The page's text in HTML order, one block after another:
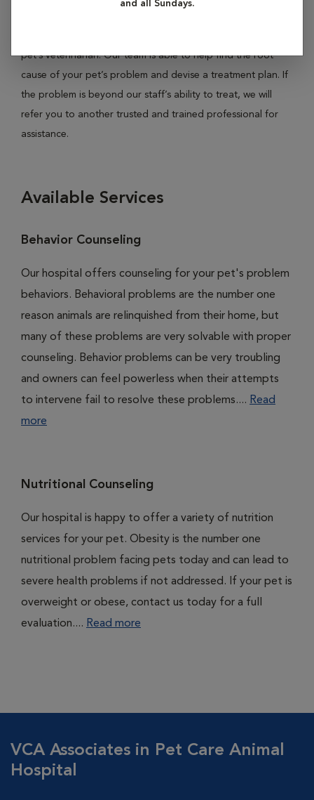
and all Sundays.
pet’s veterinarian. Our team is able to help find the root
cause of your pet’s problem and devise a treatment plan. If
the problem is beyond our staff’s ability to treat, we will
refer you to another trusted and trained professional for
assistance.
Available Services
Behavior Counseling
Our hospital offers counseling for your pet's problem
behaviors. Behavioral problems are the number one
reason animals are relinquished from their home, but
many of these problems are very solvable with proper
counseling. Behavior problems can be very troubling
and owners can feel powerless when their attempts
to intervene fail to resolve these problems.... Read
more
Nutritional Counseling
Our hospital is happy to offer a variety of nutrition
services for your pet. Obesity is the number one
nutritional problem facing pets today and can lead to
severe health problems if not addressed. If your pet is
overweight or obese, contact us today for a full
evaluation.... Read more
VCA Associates in Pet Care Animal
Hospital